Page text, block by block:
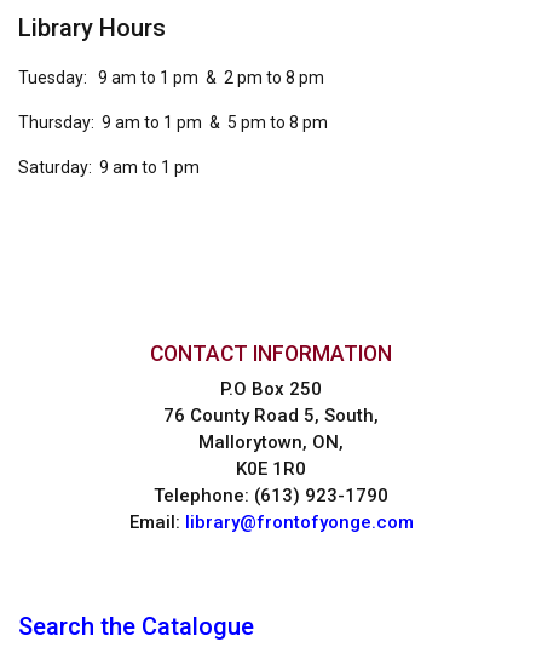
Library Hours
Tuesday: 9 am to 1 pm & 2 pm to 8 pm
Thursday: 9 am to 1 pm & 5 pm to 8 pm
Saturday: 9 am to 1 pm
CONTACT INFORMATION
P.O Box 250
76 County Road 5, South,
Mallorytown, ON,
K0E 1R0
Telephone: (613) 923-1790
Email: library@frontofyonge.com
Search the Catalogue